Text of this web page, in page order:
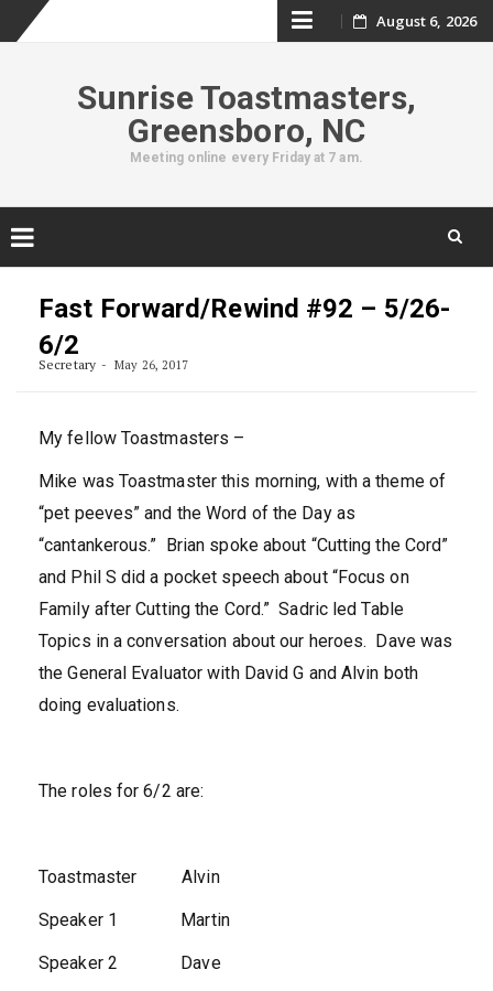
Skip
content
August 6, 2026
Sunrise Toastmasters,
Greensboro, NC
Meeting online every Friday at 7 am.
Fast Forward/Rewind #92 – 5/26-
6/2
Secretary May 26, 2017
My fellow Toastmasters –
Mike was Toastmaster this morning, with a theme of
“pet peeves” and the Word of the Day as
“cantankerous.” Brian spoke about “Cutting the Cord”
and Phil S did a pocket speech about “Focus on
Family after Cutting the Cord.” Sadric led Table
Topics in a conversation about our heroes. Dave was
the General Evaluator with David G and Alvin both
doing evaluations.
The roles for 6/2 are:
Toastmaster Alvin
Speaker 1 Martin
Speaker 2 Dave